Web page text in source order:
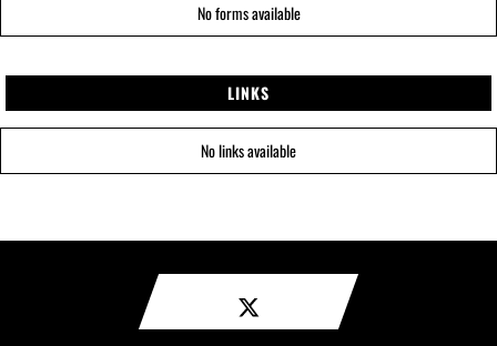
No forms available
LINKS
No links available